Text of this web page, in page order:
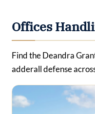
Offices
Find the Deandra
adderall defense